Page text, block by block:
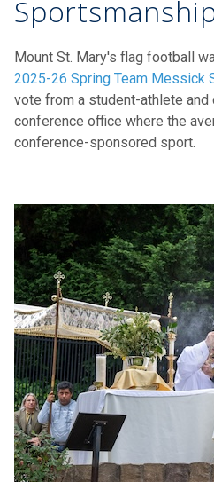
Mount St. Mary's flag football
2025-26 Spring Team Messick
vote from a student-athlete
conference office where the
conference-sponsored sport.